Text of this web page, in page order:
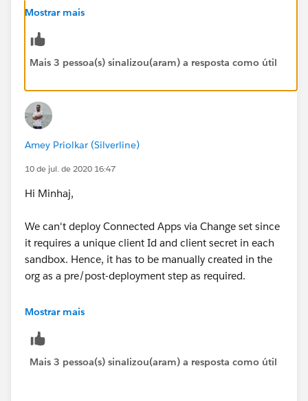
connected app in sandbox:
id=deploy_special_behavior.htm&type=5
(https://dreamevent.secure.force.com/articleView?
id=deploy_special_behavior.htm&type=5
You cannot set the consumerKey in Metadata API. It is
purposes. If you try to move the connected app to
another org, you must remove the consumerKey from
the .zip file before the deployment to an org. A new
key will be generated in the destination org.
Mobile settings of connected apps are not supported
Mostrar mais
Mais 3 pessoa(s) sinalizou(aram) a resposta como útil
Amey Priolkar (Silverline)
10 de jul. de 2020 16:47
Hi Minhaj,
We can't deploy Connected Apps via Change set since
it requires a unique client Id and client secret in each
sandbox. Hence, it has to be manually created in the
org as a pre/post-deployment step as required.
Hope this helps!
Thanks!
Mostrar mais
Mais 3 pessoa(s) sinalizou(aram) a resposta como útil